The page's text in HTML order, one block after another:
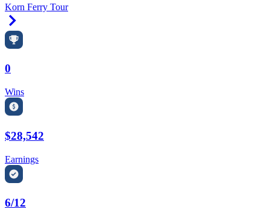
Korn Ferry Tour
0
Wins
$28,542
Earnings
6/12